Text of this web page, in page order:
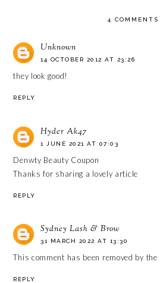
4 COMMENTS
Unknown
14 OCTOBER 2012 AT 23:26
they look good!
REPLY
Hyder Ak47
1 JUNE 2021 AT 07:03
Denwty Beauty Coupon
Thanks for sharing a lovely article
REPLY
Sydney Lash & Brow
31 MARCH 2022 AT 13:30
This comment has been removed by the
REPLY